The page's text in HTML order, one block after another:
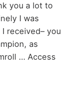
you a lot to
I was
received– you
as
… Access